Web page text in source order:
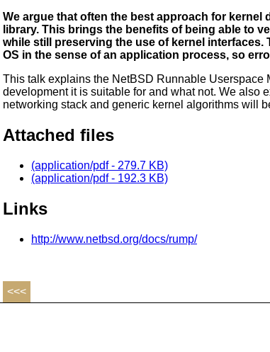
We argue that often the best approach for
library. This brings the benefits of being able to
while still preserving the use of kernel
OS in the sense of an application process, so
This talk explains the NetBSD Runnable Userspace
development it is suitable for and what not. We also
networking stack and generic kernel algorithms will
Attached files
(application/pdf - 279.7 KB)
(application/pdf - 192.3 KB)
Links
http://www.netbsd.org/docs/rump/
<<<